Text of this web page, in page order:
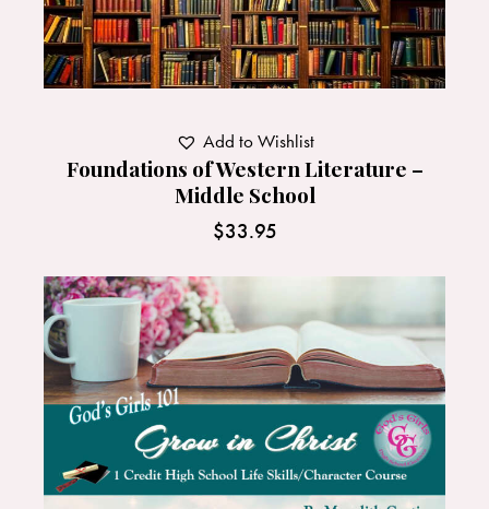
Foundations of Western Literature –
Middle School
$33.95
Add to Wishlist